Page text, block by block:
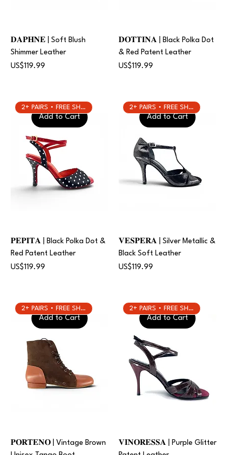
𝐃𝐀𝐏𝐇𝐍𝐄 | Soft Blush
Shimmer Leather
Price
US$119.99
𝐃𝐎𝐓𝐓𝐈𝐍𝐀 | Black Polka Dot
& Red Patent Leather
Price
US$119.99
Add to Cart
2+ PAIRS • FREE SHIPPING
𝐏𝐄𝐏𝐈𝐓𝐀 | Black Polka Dot &
Red Patent Leather
Price
US$119.99
Add to Cart
2+ PAIRS • FREE SHIPPING
𝐕𝐄𝐒𝐏𝐄𝐑𝐀 | Silver Metallic &
Black Soft Leather
Price
US$119.99
Add to Cart
2+ PAIRS • FREE SHIPPING
𝐏𝐎𝐑𝐓𝐄𝐍𝐎 | Vintage Brown
Add to Cart
2+ PAIRS • FREE SHIPPING
𝐕𝐈𝐍𝐎𝐑𝐄𝐒𝐒𝐀 | Purple Glitter